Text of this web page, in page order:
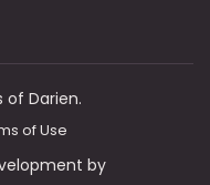
Darien.
of Use
by